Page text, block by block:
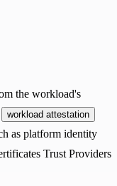
the workload's
workload attestation
as platform identity
Trust Providers